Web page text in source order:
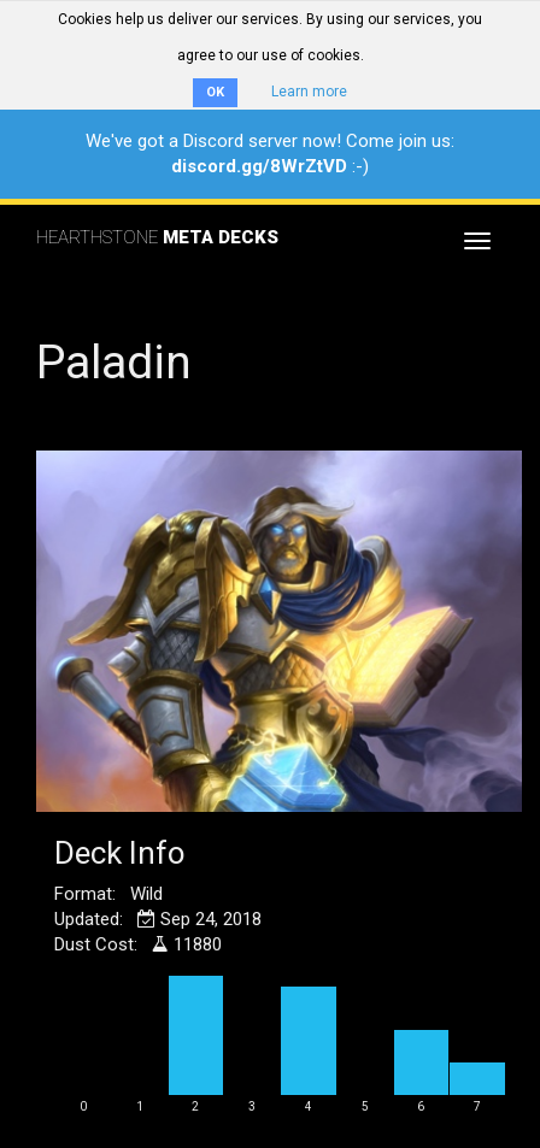
Cookies help us deliver our services. By using our services, you
agree to our use of cookies.
OK Learn more
We've got a Discord server now! Come join us:
discord.gg/8WrZtVD :-)
Toggle
HEARTHSTONE META DECKS
Paladin
Deck Info
Format: Wild
Updated:
Sep 24, 2018
Dust Cost:
11880
0 1 2 3 4 5 6 7